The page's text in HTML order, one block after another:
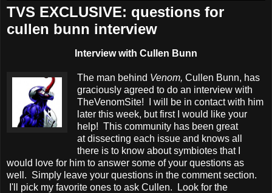
TVS EXCLUSIVE: questions for
cullen bunn interview
Interview with Cullen Bunn
The man behind Venom, Cullen Bunn, has
graciously agreed to do an interview with
TheVenomSite! I will be in contact with him
later this week, but first I would like your
help! This community has been great
at dissecting each issue and knows all
there is to know about symbiotes that I
would love for him to answer some of your questions as
well. Simply leave your questions in the comment section.
I'll pick my favorite ones to ask Cullen. Look for the